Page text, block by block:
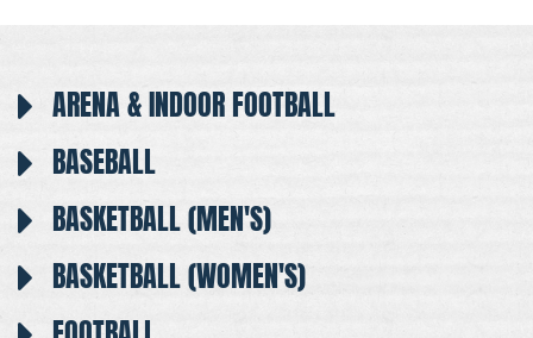
ARENA & INDOOR FOOTBALL
BASEBALL
BASKETBALL (MEN'S)
BASKETBALL (WOMEN'S)